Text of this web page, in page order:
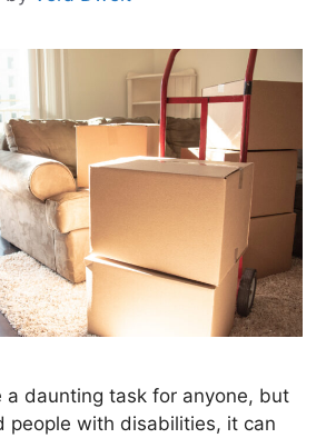
a daunting task for anyone, but
people with disabilities, it can